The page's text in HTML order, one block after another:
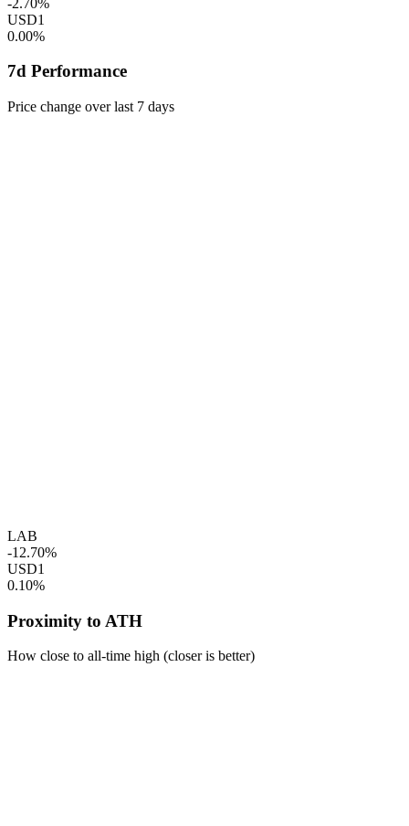
USD1
0.00%
7d Performance
Price change over last 7 days
LAB
-12.70%
USD1
0.10%
Proximity to ATH
How close to all-time high (closer is better)